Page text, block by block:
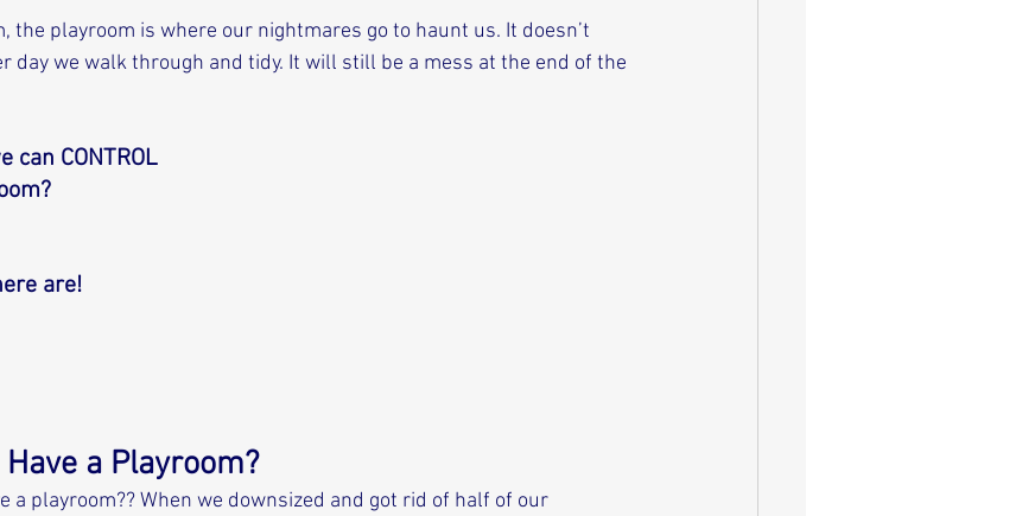
the playroom is where our nightmares go to haunt us. It doesn’t
day we walk through and tidy. It will still be a mess at the end of the
can CONTROL
are!
Have a Playroom?
a playroom?? When we downsized and got rid of half of our